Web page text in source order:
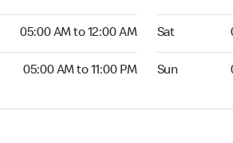
05:00 AM to 12:00 AM
05:00 AM to 11:00 PM
Sat
Sun